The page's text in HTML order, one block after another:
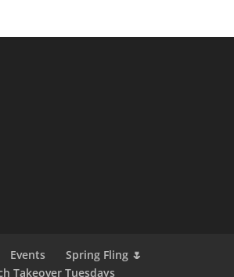
Events
Spring Fling 🌷
Takeover Tuesdays